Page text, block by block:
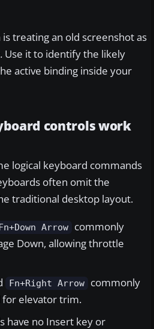
treating an old screenshot as
Use it to identify the likely
active binding inside your
controls work
logical keyboard commands
often omit the
traditional desktop layout.
Arrow
commonly
Down, allowing throttle
Fn+Right Arrow
commonly
for elevator trim.
have no Insert key or